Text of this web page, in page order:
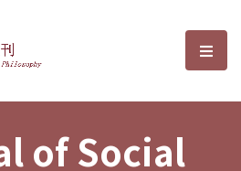
Sciences and選
of Social